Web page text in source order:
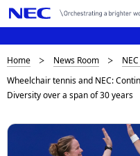
N
a
B
r
Home News Room
Wheelchair tennis and NEC:
Diversity over a span of 30 years